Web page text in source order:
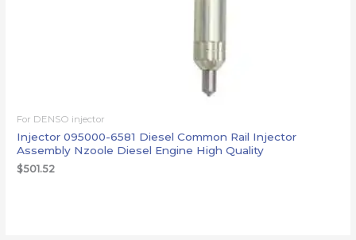
For DENSO injector
Injector 095000-6581 Diesel Common Rail Injector
Assembly Nzoole Diesel Engine High Quality
$501.52